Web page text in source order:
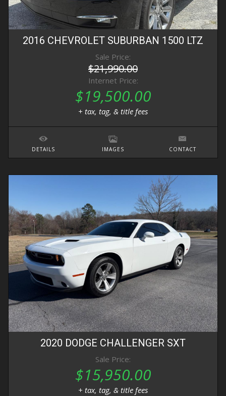
2016 CHEVROLET SUBURBAN 1500 LTZ
Sale Price:
$21,990.00
Internet Price:
$19,500.00
+ tax, tag, & title fees
DETAILS IMAGES CONTACT
2020 DODGE CHALLENGER SXT
Sale Price:
$15,950.00
+ tax, tag, & title fees